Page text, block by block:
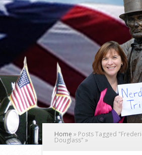
Home » Posts Tagged "
Douglass" »